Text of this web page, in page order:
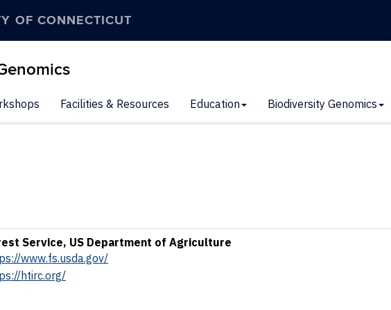
OF CONNECTICUT
Facilities & Resources Education Biodiversity Genomics
Service, US Department of Agriculture
www.fs.usda.gov/
htirc.org/